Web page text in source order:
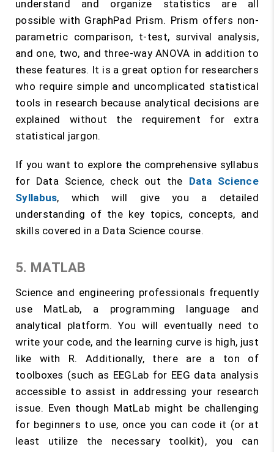
understand and organize statistics are all
possible with GraphPad Prism. Prism offers non-
parametric comparison, t-test, survival analysis,
and one, two, and three-way ANOVA in addition to
these features. It is a great option for researchers
who require simple and uncomplicated statistical
tools in research because analytical decisions are
explained without the requirement for extra
statistical jargon.
If you want to explore the comprehensive syllabus
for Data Science, check out the Data Science
Syllabus, which will give you a detailed
understanding of the key topics, concepts, and
skills covered in a Data Science course.
5. MATLAB
Science and engineering professionals frequently
use MatLab, a programming language and
analytical platform. You will eventually need to
write your code, and the learning curve is high, just
like with R. Additionally, there are a ton of
toolboxes (such as EEGLab for EEG data analysis
accessible to assist in addressing your research
issue. Even though MatLab might be challenging
for beginners to use, once you can code it (or at
least utilize the necessary toolkit), you can